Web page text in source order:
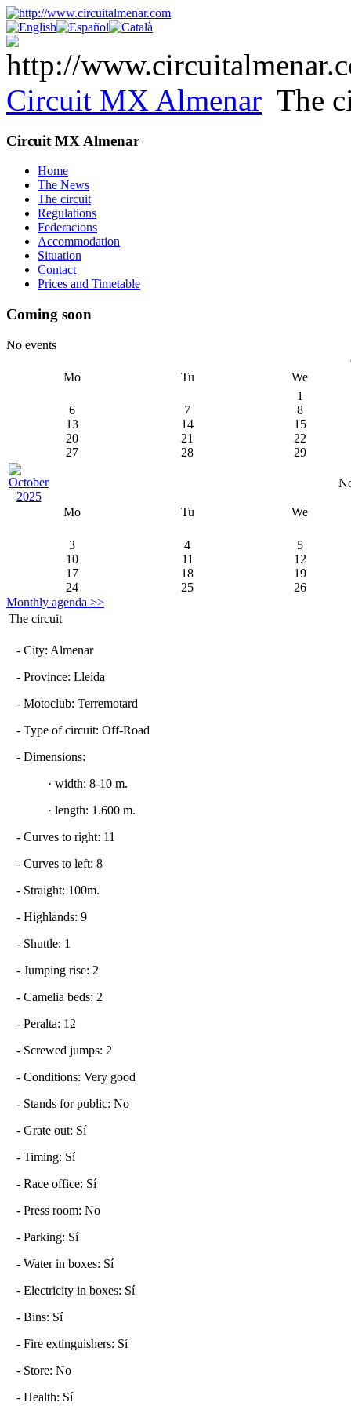
Circuit MX Almenar The
Circuit MX Almenar
Home
The News
The circuit
Regulations
Federacions
Accommodation
Situation
Contact
Prices and Timetable
Coming soon
No events
Mo
Tu
We
1
6
7
8
13
14
15
20
21
22
27
28 29
Mo Tu We
3 4
5
10
11
12
17
18
19
24
25
26
Monthly agenda >>
The circuit
- City: Almenar
- Province: Lleida
- Motoclub: Terremotard
- Type of circuit: Off-Road
- Dimensions:
· width: 8-10 m.
· length: 1.600 m.
- Curves to right: 11
- Curves to left: 8
- Straight: 100m.
- Highlands: 9
- Shuttle: 1
- Jumping rise: 2
- Camelia beds: 2
- Peralta: 12
- Screwed jumps: 2
- Conditions: Very good
- Stands for public: No
- Grate out: Sí
- Timing: Sí
- Race office: Sí
- Press room: No
- Parking: Sí
- Water in boxes: Sí
- Electricity in boxes: Sí
- Bins: Sí
- Fire extinguishers: Sí
- Store: No
- Health: Sí